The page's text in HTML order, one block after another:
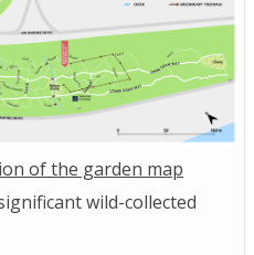
of the garden map
wild-collected